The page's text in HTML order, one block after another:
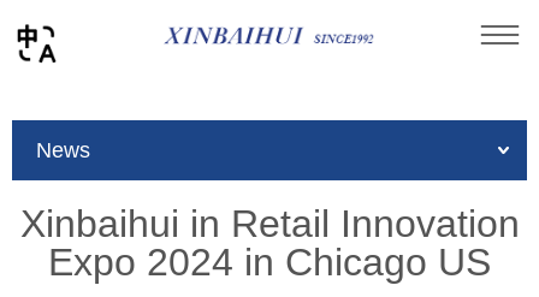
Home
» News » Company News
»
Xinbaihui in Retail Innovation Expo 2024 in Chicago
News
Xinbaihui in Retail Innovation
Expo 2024 in Chicago US